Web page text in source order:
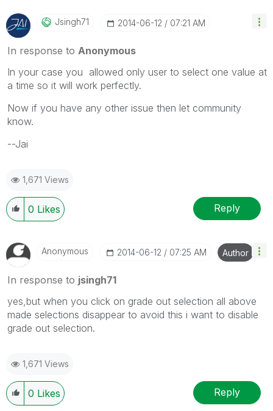
Jsingh71 ‎2014-06-12 07:21 AM
In response to Anonymous
In your case you allowed only user to select one value at
a time so it will work perfectly.
Now if you have any other issue then let community
know.
--Jai
1,671 Views
0 Likes Reply
Anonymous ‎2014-06-12 07:25 AM Author
In response to jsingh71
yes,but when you click on grade out selection all above
made selections disappear to avoid this i want to disable
grade out selection.
1,671 Views
0 Likes Reply